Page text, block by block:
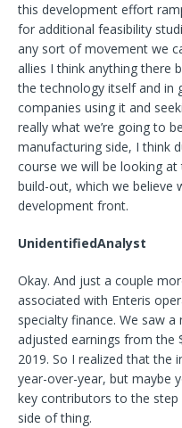
this development effort
for additional feasibility
any sort of movement we
allies I think anything there
the technology itself and in
companies using it and
really what we’re going to
manufacturing side, I think
course we will be looking
build-out, which we believe
development front.
UnidentifiedAnalyst
Okay. And just a couple
associated with Enteris
specialty finance. We saw
adjusted earnings from the
2019. So I realized that the
year-over-year, but maybe
key contributors to the
side of thing.